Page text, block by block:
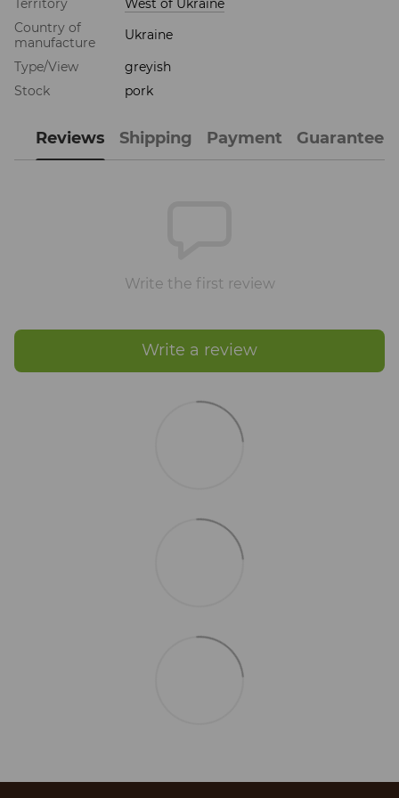
Country of
manufacture
Ukraine
Type/View
greyish
Stock
pork
Reviews Shipping Payment Guarantee
Write the first review
Write a review